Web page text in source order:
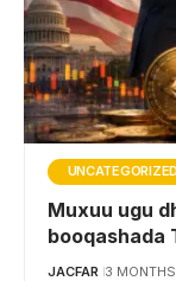
UNCATEGORIZED
Muxuu ugu
booqashada
JACFAR 3